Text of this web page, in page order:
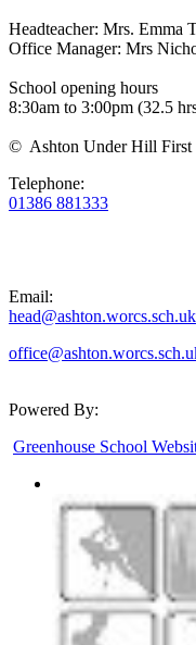
Headteacher: Mrs. Emma
Office Manager: Mrs
School opening hours
8:30am to 3:00pm (32.5
© Ashton Under Hill First
Telephone:
01386 881333
Email:
head@ashton.worcs.sch.uk
Powered By:
Greenhouse School